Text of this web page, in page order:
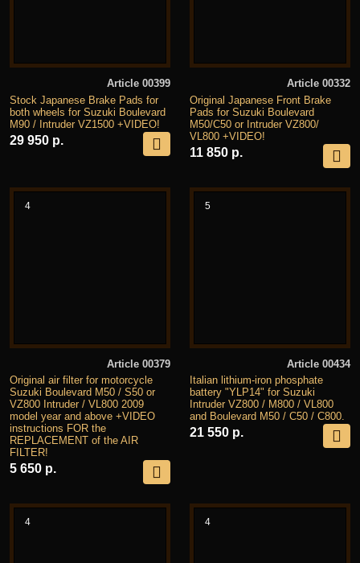
Article 00399
Stock Japanese Brake Pads for
both wheels for Suzuki Boulevard
M90 / Intruder VZ1500 +VIDEO!
29 950 р.
Article 00332
Original Japanese Front Brake
Pads for Suzuki Boulevard
M50/C50 or Intruder VZ800/
VL800 +VIDEO!
11 850 р.
4
Article 00379
Original air filter for motorcycle
Suzuki Boulevard M50 / S50 or
VZ800 Intruder / VL800 2009
model year and above +VIDEO
instructions FOR the
REPLACEMENT of the AIR
FILTER!
5 650 р.
5
Article 00434
Italian lithium-iron phosphate
battery "YLP14" for Suzuki
Intruder VZ800 / M800 / VL800
and Boulevard M50 / C50 / C800.
21 550 р.
4 4